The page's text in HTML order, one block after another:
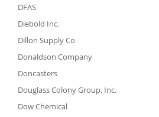
DFAS
Diebold Inc.
Dillon Supply Co
Donaldson Company
Doncasters
Douglass Colony Group, Inc.
Dow Chemical